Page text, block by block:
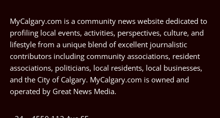
MyCalgary.com is a community news website dedicated to
profiling local events, activities, perspectives, culture, and
lifestyle from a unique blend of excellent journalistic
contributors including community associations, resident
associations, politicians, local residents, local businesses,
and the City of Calgary. MyCalgary.com is owned and
operated by Great News Media.